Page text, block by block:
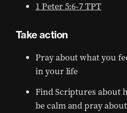
1 Peter 5:6-7 TPT
Take action
Pray about what you
in your life
Find Scriptures about
be calm and pray